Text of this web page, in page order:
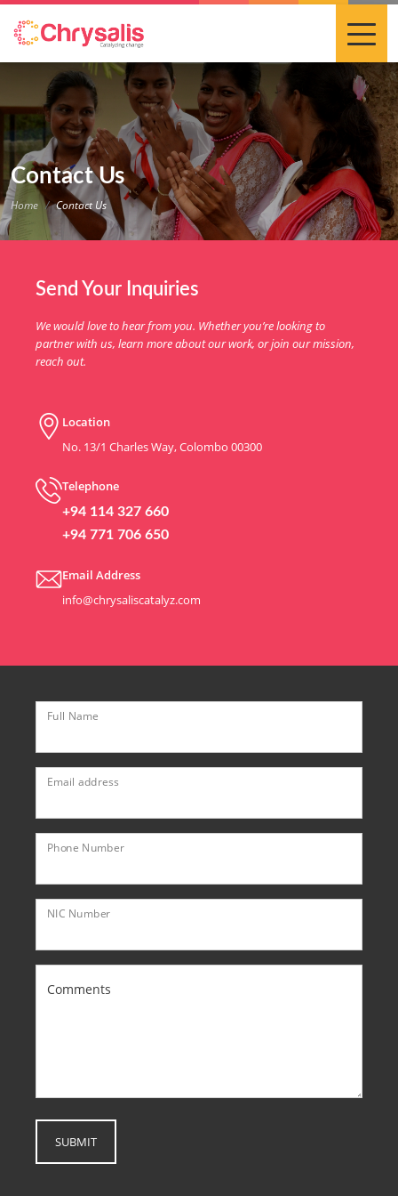
Contact Us
Home Contact Us
Send Your Inquiries
We would love to hear from you. Whether you’re looking to
partner with us, learn more about our work, or join our mission,
reach out.
Location
No. 13/1 Charles Way, Colombo 00300
Telephone
+94 114 327 660
+94 771 706 650
Email Address
info@chrysaliscatalyz.com
Full Name
Email address
Phone Number
NIC Number
Comments
SUBMIT